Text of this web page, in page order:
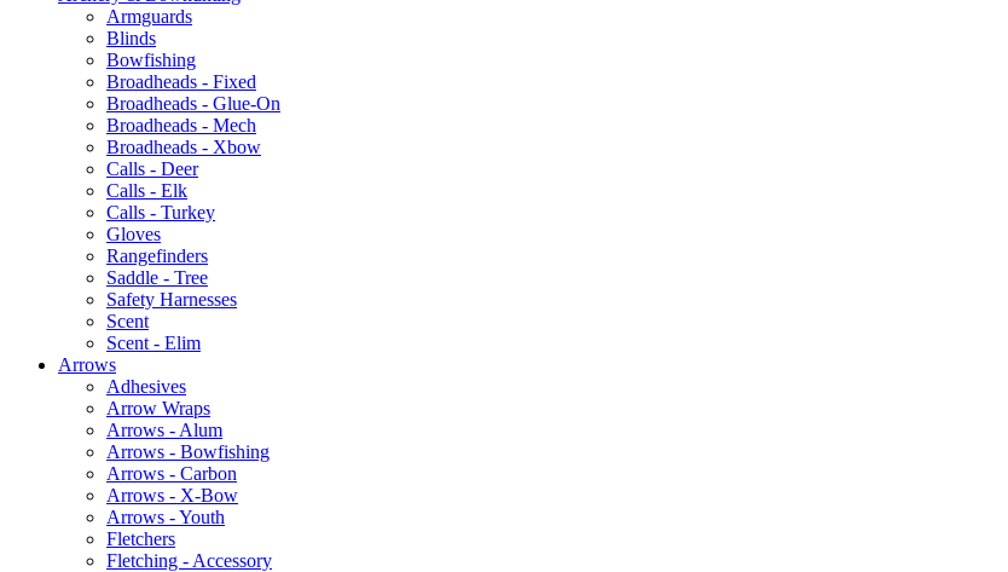
Armguards
Blinds
Bowfishing
Broadheads - Fixed
Broadheads - Glue-On
Broadheads - Mech
Broadheads - Xbow
Calls - Deer
Calls - Elk
Calls - Turkey
Gloves
Rangefinders
Saddle - Tree
Safety Harnesses
Scent
Scent - Elim
Arrows
Adhesives
Arrow Wraps
Arrows - Alum
Arrows - Bowfishing
Arrows - Carbon
Arrows - X-Bow
Arrows - Youth
Fletchers
Fletching - Accessory